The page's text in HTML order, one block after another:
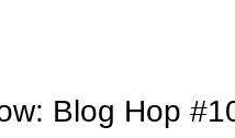
Blog Hop